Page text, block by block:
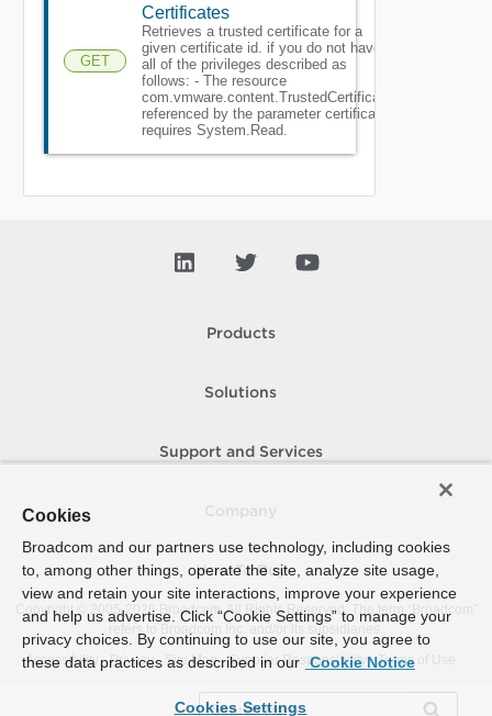
GET
Certificates
Retrieves a trusted certificate for a
given certificate id. if you do not have
all of the privileges described as
follows: - The resource
com.vmware.content.TrustedCertificate
referenced by the parameter certificate
requires System.Read.
Products
Solutions
Support and Services
How To Buy
Copyright © 2005- 2026 Broadcom. All Rights Reserved. The term “Broadcom”
refers to Broadcom Inc. and/or its subsidiaries.
Accessibility
Privacy Site Map Supplier Responsibility Terms of Use
Cookies
Broadcom and our partners use technology, including cookies
to, among other things, operate the site, analyze site usage,
view and retain your site interactions, improve your experience
and help us advertise. Click “Cookie Settings” to manage your
privacy choices. By continuing to use our site, you agree to
these data practices as described in our Cookie Notice
Cookies Settings